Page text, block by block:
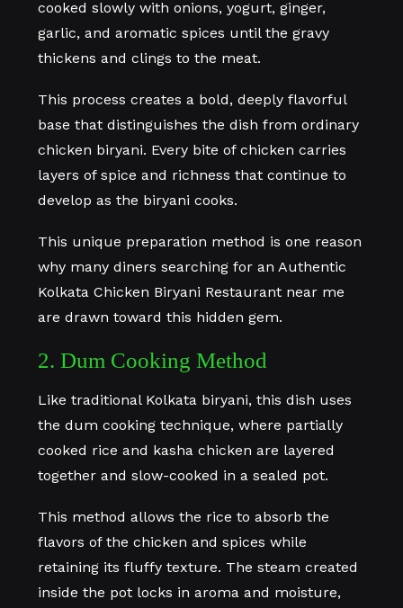
cooked slowly with onions, yogurt, ginger,
garlic, and aromatic spices until the gravy
thickens and clings to the meat.
This process creates a bold, deeply flavorful
base that distinguishes the dish from ordinary
chicken biryani. Every bite of chicken carries
layers of spice and richness that continue to
develop as the biryani cooks.
This unique preparation method is one reason
why many diners searching for an Authentic
Kolkata Chicken Biryani Restaurant near me
are drawn toward this hidden gem.
2. Dum Cooking Method
Like traditional Kolkata biryani, this dish uses
the dum cooking technique, where partially
cooked rice and kasha chicken are layered
together and slow-cooked in a sealed pot.
This method allows the rice to absorb the
flavors of the chicken and spices while
retaining its fluffy texture. The steam created
inside the pot locks in aroma and moisture,